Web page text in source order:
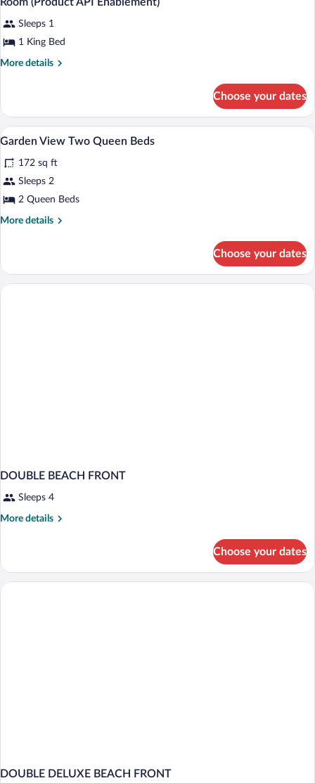
Room (Product API Enablement)
Sleeps 1
1 King Bed
More details
More
(Product
API
Enablement)
Choose your dates
View
photos
for
Garden
View
Hypo-allergenic bedding available,
2
Garden View Two Queen Beds
172 sq ft
Sleeps 2
2 Queen Beds
More details
More
View
Two
Choose your dates
DOUBLE BEACH FRONT
Sleeps 4
More details
More
BEACH
FRONT
Choose your dates
DOUBLE DELUXE BEACH FRONT